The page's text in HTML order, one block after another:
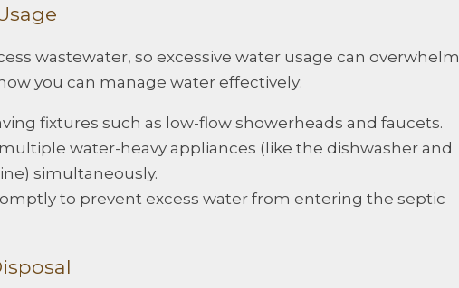
wastewater, so excessive water usage can overwhelm
you can manage water effectively:
fixtures such as low-flow showerheads and faucets.
water-heavy appliances (like the dishwasher and
simultaneously.
to prevent excess water from entering the septic